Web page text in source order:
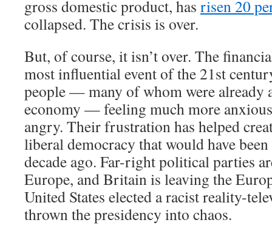
gross domestic product, has risen 20
collapsed. The crisis is over.
But, of course, it isn’t over. The
most influential event of the 21st
people — many of whom were already
economy — feeling much more
angry. Their frustration has helped
liberal democracy that would have been
decade ago. Far-right political parties
Europe, and Britain is leaving the
United States elected a racist reality-
thrown the presidency into chaos.